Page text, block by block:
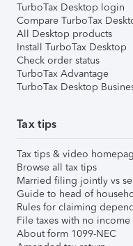
TurboTax Desktop login
Compare TurboTax
All Desktop products
Install TurboTax Desktop
Check order status
TurboTax Advantage
TurboTax Desktop
Tax tips
Tax tips & video
Browse all tax tips
Married filing jointly vs
Guide to head of
Rules for claiming
File taxes with no income
About form 1099-NEC